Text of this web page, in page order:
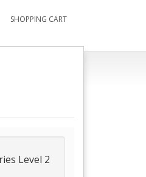
SHOPPING CART
Level 2